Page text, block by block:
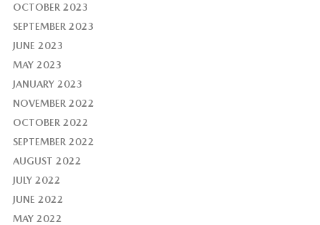
OCTOBER 2023
SEPTEMBER 2023
JUNE 2023
MAY 2023
JANUARY 2023
NOVEMBER 2022
OCTOBER 2022
SEPTEMBER 2022
AUGUST 2022
JULY 2022
JUNE 2022
MAY 2022